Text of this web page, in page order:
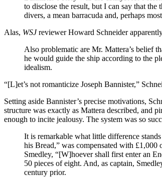
to disclose the result, but I can say that
divers, a mean barracuda and, perhaps
Alas, WSJreviewer Howard Schneider
Also problematic are Mr. Mattera’s belief
he would guide the ship according to the
idealism.
“[L]et’s not romanticize Joseph Bannister,”
Setting aside Bannister’s precise motivations,
structure was exactly as Mattera described, and
enough to incite jealousy. The system was so
It is remarkable what little difference
his Bread,” was compensated with £1,000
Smedley, “[W]hoever shall first enter an
50 pieces of eight. And, as captain,
century prior.